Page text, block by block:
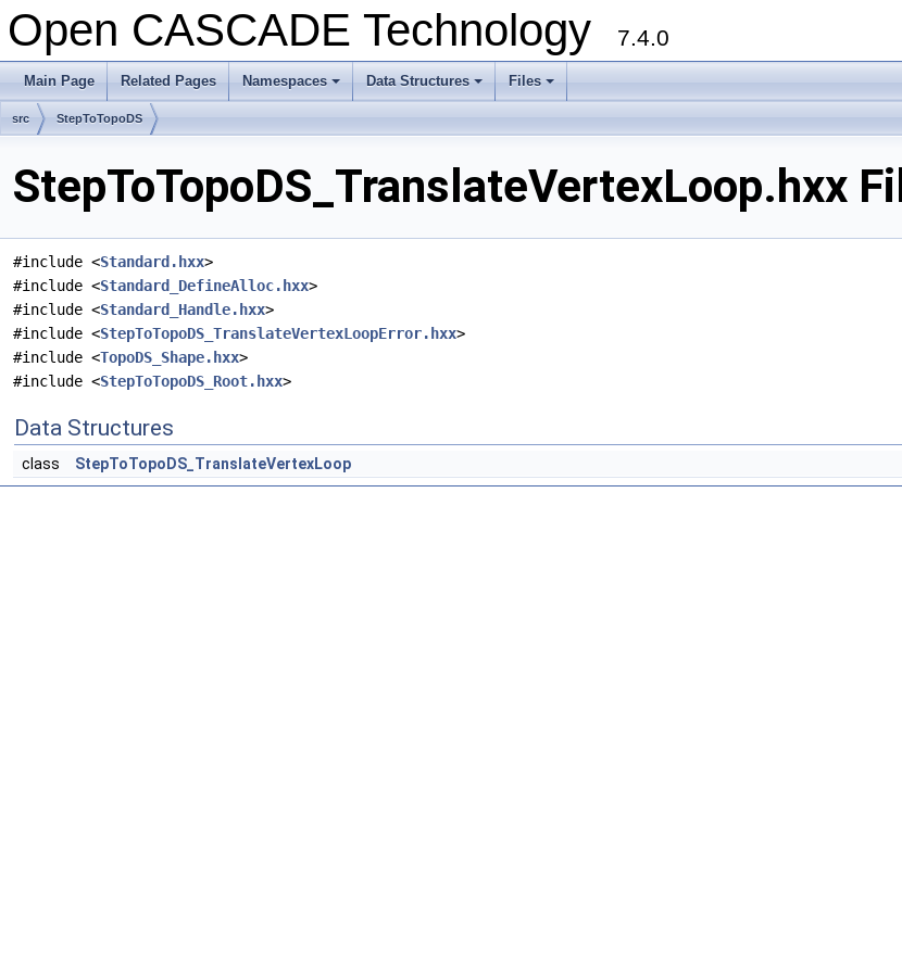
Open CASCADE Technology 7.4.0
Main Page Related Pages
+
Namespaces
+
Data Structures
+
Files
src StepToTopoDS
StepToTopoDS_TranslateVertexLoop.hxx
#include <Standard.hxx>
#include <Standard_DefineAlloc.hxx>
#include <Standard_Handle.hxx>
#include <StepToTopoDS_TranslateVertexLoopError.hxx>
#include <TopoDS_Shape.hxx>
#include <StepToTopoDS_Root.hxx>
Data Structures
class StepToTopoDS_TranslateVertexLoop